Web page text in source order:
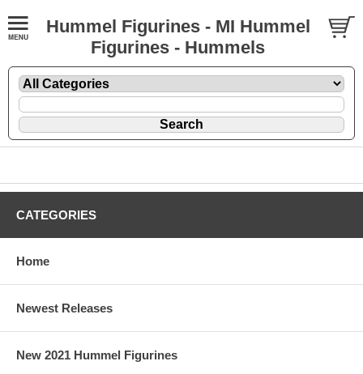
Hummel Figurines - MI Hummel
Figurines - Hummels
CATEGORIES
Home
Newest Releases
New 2021 Hummel Figurines